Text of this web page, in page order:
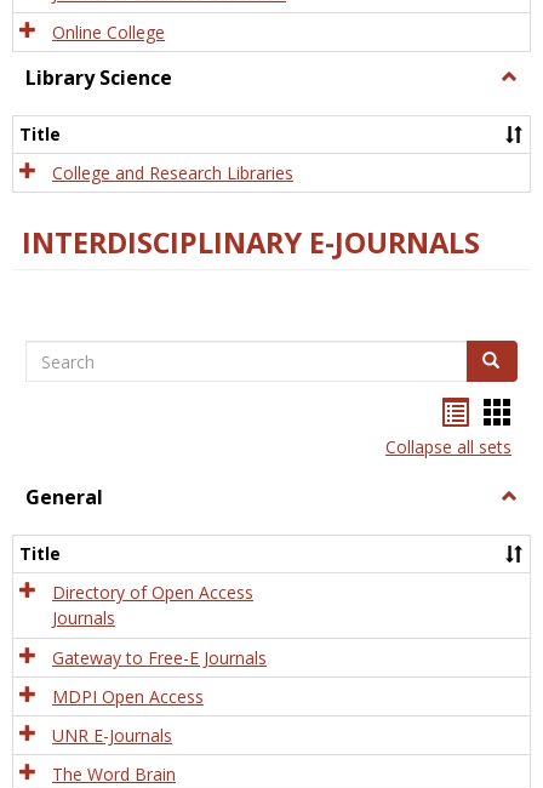
Online College
Library Science
Title
College and Research Libraries
INTERDISCIPLINARY E-JOURNALS
Search Search
listcard
view
Collapse all sets
General
Title
Directory of Open Access
Journals
Gateway to Free-E Journals
MDPI Open Access
UNR E-Journals
The Word Brain